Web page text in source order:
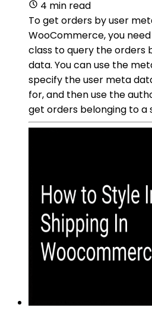
4 min read
To get orders by user
WooCommerce, you
class to query the orders
data. You can use the
specify the user meta
for, and then use the
get orders belonging to a